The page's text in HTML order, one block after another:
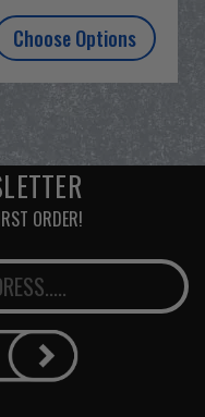
Choose Options
ORDER!